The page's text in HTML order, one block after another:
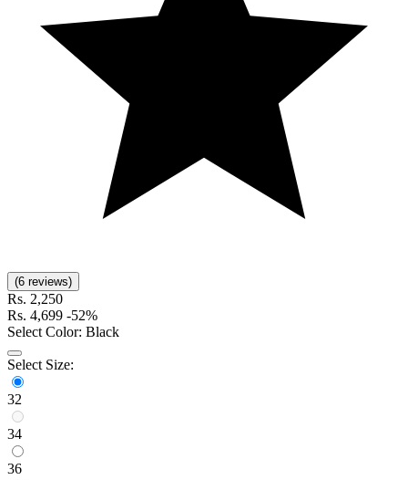
(6 reviews)
Rs. 2,250
Rs. 4,699 -52%
Select Color: Black
Select Size:
32
34
36